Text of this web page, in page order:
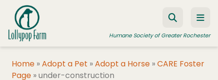
Skip to content
Humane Society of Greater Rochester
Home »Adopt a Pet »Adopt a Horse »CARE Foster
Page »under-construction